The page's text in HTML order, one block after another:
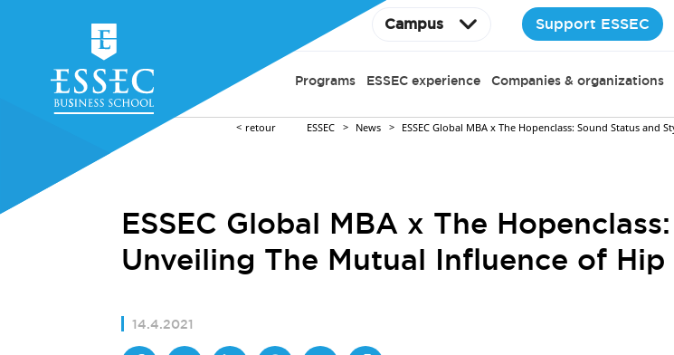
Campus Support ESSEC
Programs ESSEC experience Companies & organizations
retour ESSEC News ESSEC Global MBA x The Hopenclass: Sound Status
ESSEC Global MBA x The
Unveiling The Mutual Influence of
14.4.2021